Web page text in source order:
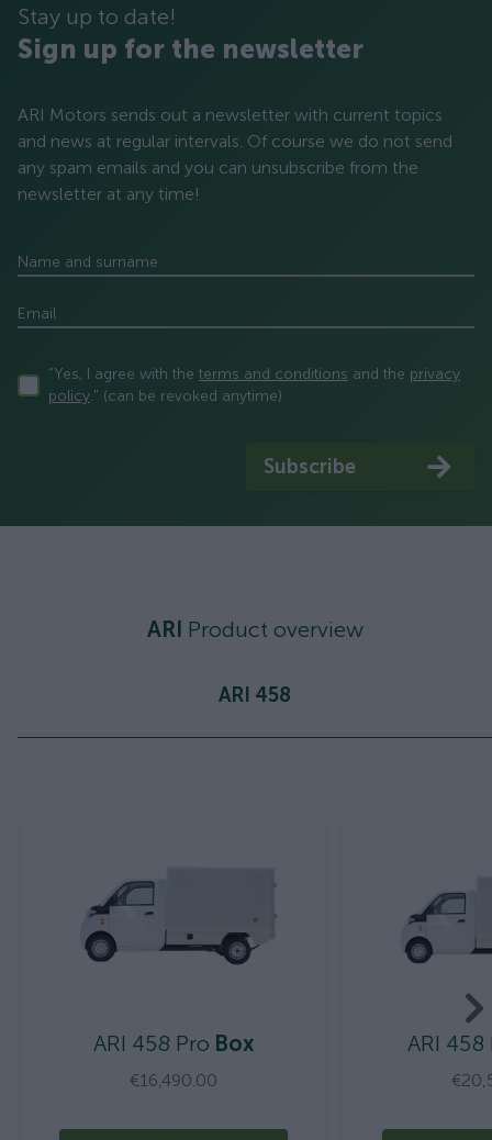
Stay up to date!
Sign up for the newsletter
ARI Motors sends out a newsletter with current topics
and news at regular intervals. Of course we do not send
any spam emails and you can unsubscribe from the
newsletter at any time!
Name and surname
Email
“Yes, I agree with the terms and conditions and the privacy
policy." (can be revoked anytime)
Subscribe
ARI Product overview
ARI 458
ARI 458 Pro Box
€16,490.00
ARI 458